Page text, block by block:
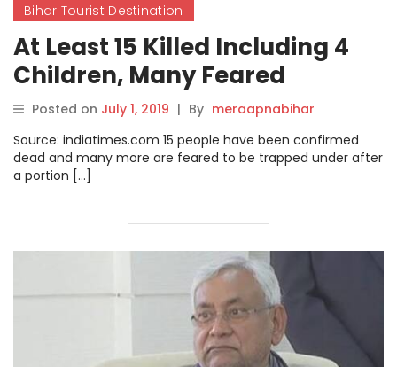
Bihar Tourist Destination
At Least 15 Killed Including 4
Children, Many Feared
Trapped Under After Wall
Collapses Due To Heavy Rains
In Pune
Posted on July 1, 2019 | By meraapnabihar
Source: indiatimes.com 15 people have been confirmed
dead and many more are feared to be trapped under after
a portion […]